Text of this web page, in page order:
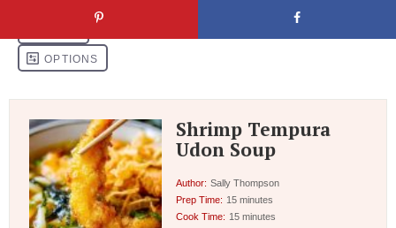
Shrimp Tempura
Udon Soup
Author: Sally Thompson
Prep Time: 15 minutes
Cook Time: 15 minutes